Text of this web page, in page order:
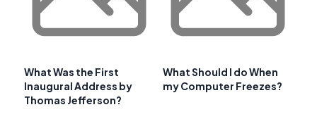
What Was the First
Inaugural Address by
Thomas Jefferson?
What Should I do When
my Computer Freezes?